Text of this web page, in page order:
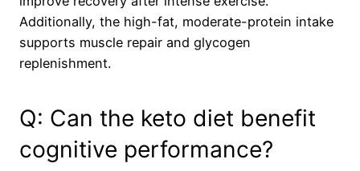
Additionally, the high-fat, moderate-protein intake
supports muscle repair and glycogen
replenishment.
Q: Can the keto diet benefit
cognitive performance?